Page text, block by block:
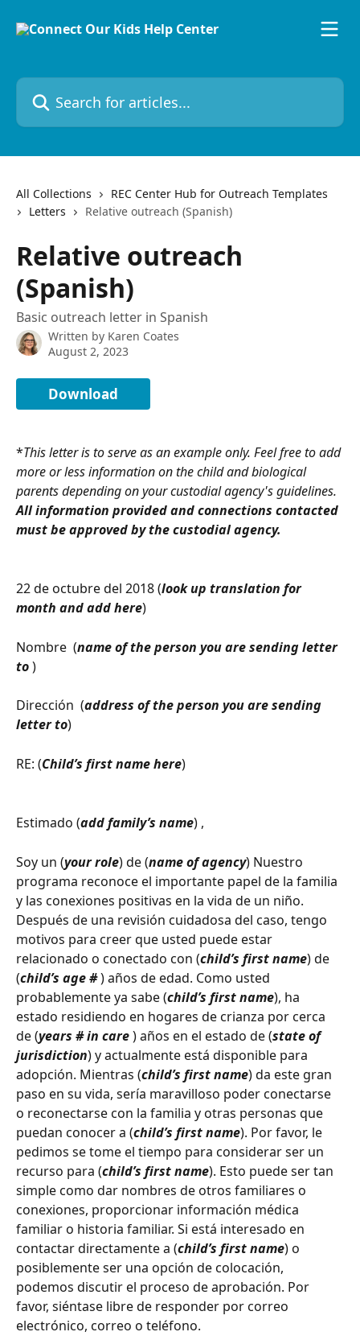
Search for articles...
All Collections
REC Center Hub for Outreach Templates
Letters
Relative outreach (Spanish)
Relative outreach
(Spanish)
Basic outreach letter in Spanish
Written by Karen Coates
August 2, 2023
Download
*This letter is to serve as an example only. Feel free to add
more or less information on the child and biological
parents depending on your custodial agency's guidelines.
All information provided and connections contacted
must be approved by the custodial agency.
22 de octubre del 2018 (look up translation for
month and add here)
Nombre  (name of the person you are sending letter
to )
Dirección  (address of the person you are sending
letter to)
RE: (Child’s first name here)
Estimado (add family’s name) ,
Soy un (your role) de (name of agency) Nuestro
programa reconoce el importante papel de la familia
y las conexiones positivas en la vida de un niño.
Después de una revisión cuidadosa del caso, tengo
motivos para creer que usted puede estar
relacionado o conectado con (child’s first name) de
(child’s age # ) años de edad. Como usted
probablemente ya sabe (child’s first name), ha
estado residiendo en hogares de crianza por cerca
de (years # in care ) años en el estado de (state of
jurisdiction) y actualmente está disponible para
adopción. Mientras (child’s first name) da este gran
paso en su vida, sería maravilloso poder conectarse
o reconectarse con la familia y otras personas que
puedan conocer a (child’s first name). Por favor, le
pedimos se tome el tiempo para considerar ser un
recurso para (child’s first name). Esto puede ser tan
simple como dar nombres de otros familiares o
conexiones, proporcionar información médica
familiar o historia familiar. Si está interesado en
contactar directamente a (child’s first name) o
posiblemente ser una opción de colocación,
podemos discutir el proceso de aprobación. Por
favor, siéntase libre de responder por correo
electrónico, correo o teléfono.